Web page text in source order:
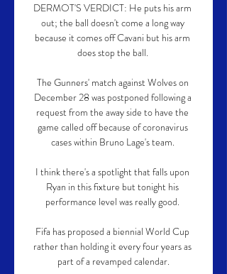
DERMOT'S VERDICT: He puts his arm
out; the ball doesn't come a long way
because it comes off Cavani but his arm
does stop the ball.
The Gunners' match against Wolves on
December 28 was postponed following a
request from the away side to have the
game called off because of coronavirus
cases within Bruno Lage's team.
I think there's a spotlight that falls upon
Ryan in this fixture but tonight his
performance level was really good.
Fifa has proposed a biennial World Cup
rather than holding it every four years as
part of a revamped calendar.